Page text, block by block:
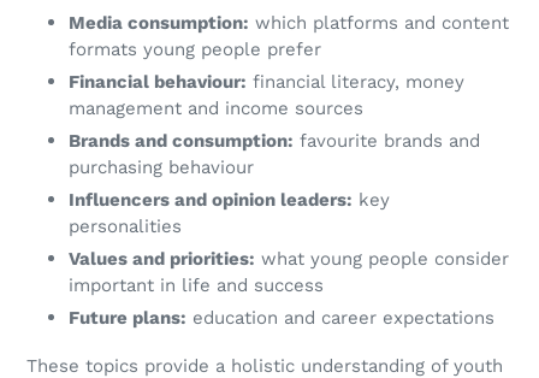
Media consumption: which platforms and content
formats young people prefer
Financial behaviour: financial literacy, money
management and income sources
Brands and consumption: favourite brands and
purchasing behaviour
Influencers and opinion leaders: key
personalities
Values and priorities: what young people consider
important in life and success
Future plans: education and career expectations
These topics provide a holistic understanding of youth